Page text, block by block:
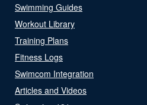
Swimming Guides
Workout Library
Training Plans
Fitness Logs
Swimcom Integration
Articles and Videos